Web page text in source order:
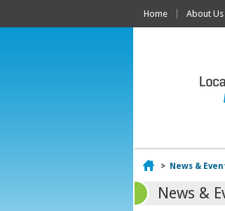
Home About Us
Home
> News &
News &